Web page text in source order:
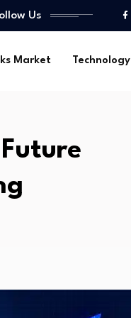
Us
Market Technology